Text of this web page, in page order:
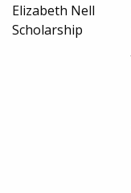
Elizabeth Nell
Scholarship